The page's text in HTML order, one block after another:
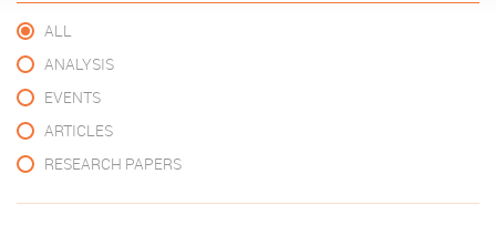
ALL
ANALYSIS
EVENTS
ARTICLES
RESEARCH PAPERS